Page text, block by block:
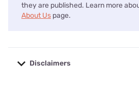
they are published. Learn more
About Us page.
Disclaimers